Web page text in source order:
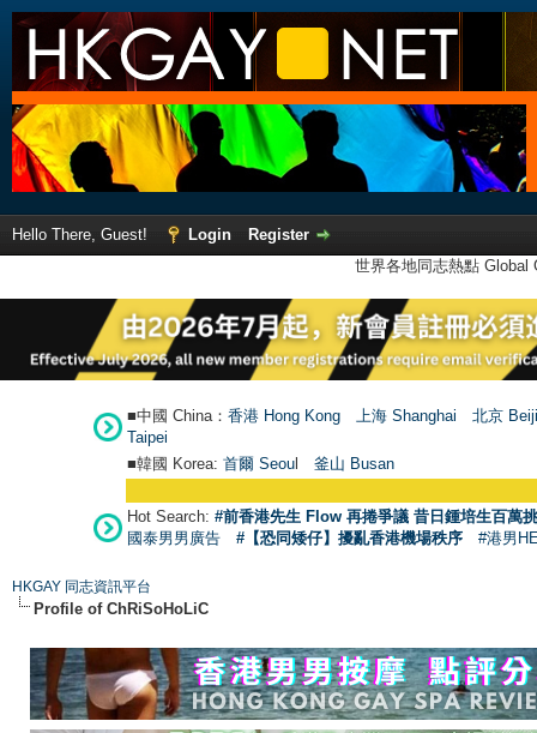
Hello There, Guest! Login
Register
世界各地同志熱點
■中國 China： 香港 Hong Kong 上海 Shanghai
北京
Taipei
■韓國 Korea: 首爾 Seoul 釜山 Busan
Hot Search: #前香港先生 Flow 再捲爭議 昔日鍾培生百萬
國泰男男廣告
#【恐同矮仔】擾亂香港機場秩序 #港男
HKGAY 同志資訊平台
Profile of ChRiSoHoLiC